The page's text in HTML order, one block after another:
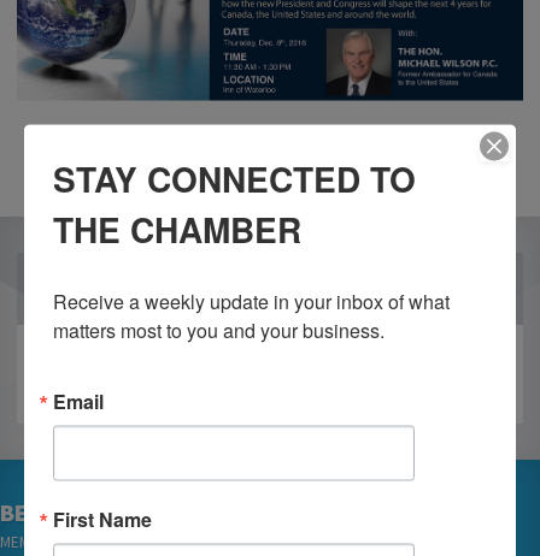
OUR PARTNERS
BECOME A MEMBER
MEMBER LOGIN
STAY CONNECTED TO
THE CHAMBER
Receive a weekly update in your inbox of what
matters most to you and your business.
Email
First Name